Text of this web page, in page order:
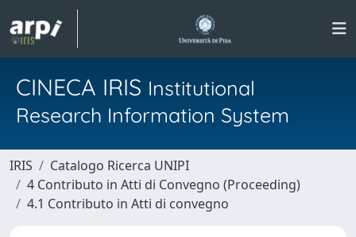
CINECA IRIS Institutional
Research Information System
IRIS
Catalogo Ricerca UNIPI
4 Contributo in Atti di Convegno (Proceeding)
4.1 Contributo in Atti di convegno